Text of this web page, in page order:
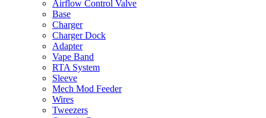
Airflow Control Valve
Base
Charger
Charger Dock
Adapter
Vape Band
RTA System
Sleeve
Mech Mod Feeder
Wires
Tweezers